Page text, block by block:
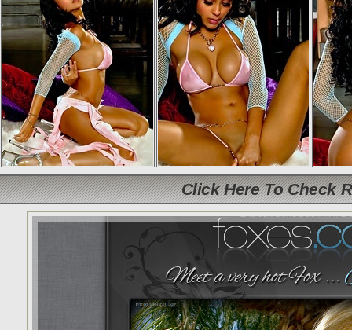
Click Here To Check